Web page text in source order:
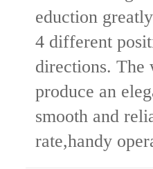
eduction
4 different
directions. The
produce an
smooth and
rate,handy